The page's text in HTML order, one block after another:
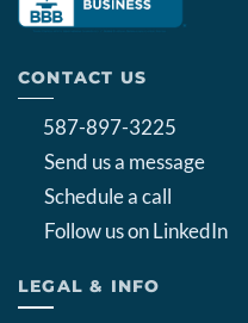
CONTACT US
587-897-3225
Send us a message
Schedule a call
Follow us on LinkedIn
LEGAL & INFO